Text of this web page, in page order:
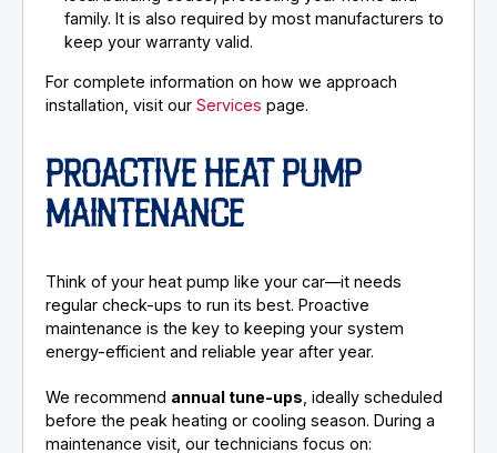
family. It is also required by most manufacturers to
keep your warranty valid.
For complete information on how we approach
installation, visit ourServices page.
PROACTIVE HEAT PUMP
MAINTENANCE
Think of your heat pump like your car—it needs
regular check-ups to run its best. Proactive
maintenance is the key to keeping your system
energy-efficient and reliable year after year.
We recommend annual tune-ups , ideally scheduled
before the peak heating or cooling season. During a
maintenance visit, our technicians focus on: